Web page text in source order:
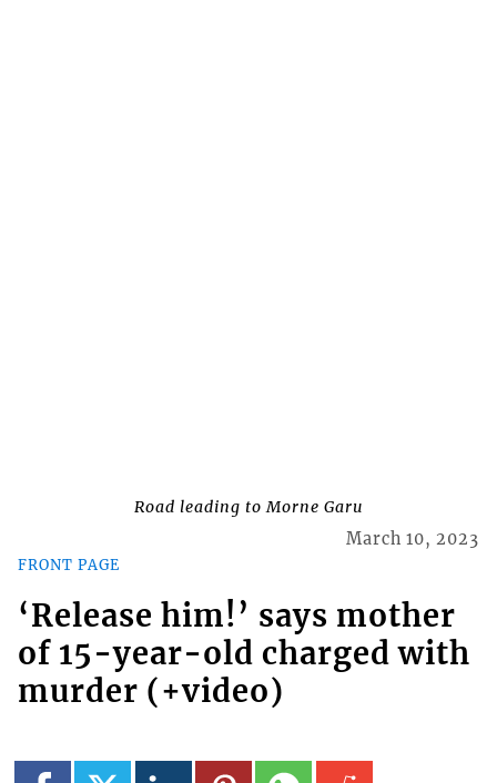
Road leading to Morne Garu
FRONT PAGE
March 10, 2023
‘Release him!’ says mother
of 15-year-old charged with
murder (+video)